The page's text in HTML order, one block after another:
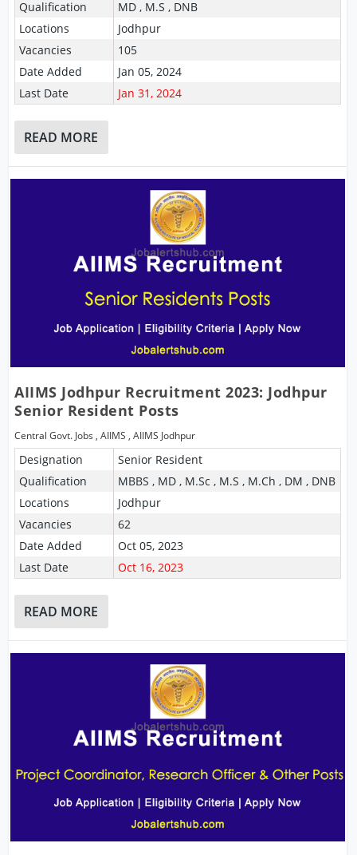
Qualification
MD , M.S , DNB
Locations
Jodhpur
Vacancies
105
Date Added
Jan 05, 2024
Last Date
Jan 31, 2024
READ MORE
AIIMS Jodhpur Recruitment 2023: Jodhpur
Senior Resident Posts
Central Govt. Jobs ,AIIMS ,AIIMS Jodhpur
Designation
Senior Resident
Qualification
MBBS , MD , M.Sc , M.S , M.Ch , DM , DNB
Locations
Jodhpur
Vacancies
62
Date Added
Oct 05, 2023
Last Date
Oct 16, 2023
READ MORE